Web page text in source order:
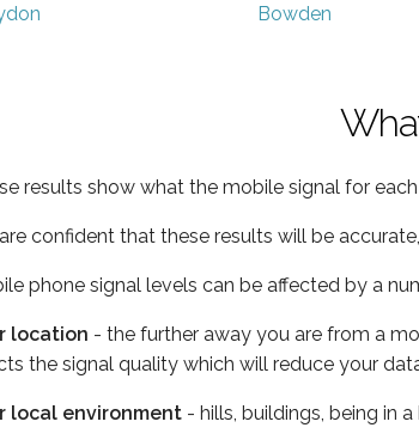
Bowden
results show what the mobile signal for
confident that these results will be
phone signal levels can be affected by a
location - the further away you are from a
the signal quality which will reduce your
local environment - hills, buildings, being in